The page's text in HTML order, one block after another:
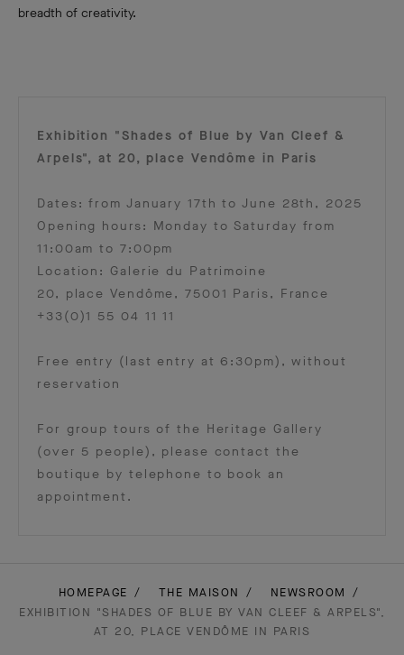
breadth of creativity.
Exhibition "Shades of Blue by Van Cleef &
Arpels", at 20, place Vendôme in Paris
Dates: from January 17th to June 28th, 2025
Opening hours: Monday to Saturday from
11:00am to 7:00pm
Location: Galerie du Patrimoine
20, place Vendôme, 75001 Paris, France
+33(0)1 55 04 11 11
Free entry (last entry at 6:30pm), without
reservation
For group tours of the Heritage Gallery
(over 5 people), please contact the
boutique by telephone to book an
appointment.
HOMEPAGE THE MAISON
NEWSROOM
EXHIBITION "SHADES OF BLUE BY VAN CLEEF & ARPELS",
AT 20, PLACE VENDÔME IN PARIS